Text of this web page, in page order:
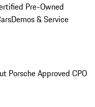
Pre-Owned
Demos & Service
Porsche Approved CPO